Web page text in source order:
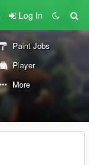
Log In
Paint Jobs
Player
More